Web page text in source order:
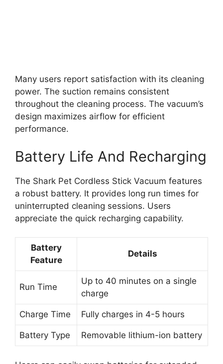
Many users report satisfaction with its cleaning
power. The suction remains consistent
throughout the cleaning process. The vacuum’s
design maximizes airflow for efficient
performance.
Battery Life And Recharging
The Shark Pet Cordless Stick Vacuum features
a robust battery. It provides long run times for
uninterrupted cleaning sessions. Users
appreciate the quick recharging capability.
Battery
Feature
Details
Run Time
Up to 40 minutes on a single
charge
Charge Time Fully charges in 4-5 hours
Battery Type Removable lithium-ion battery